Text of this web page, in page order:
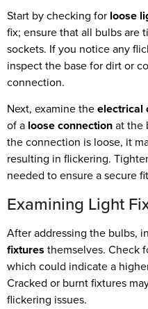
Start by checking for loose
fix; ensure that all bulbs are
sockets. If you notice any
inspect the base for dirt or
connection.
Next, examine theelectrical
of a loose connectionat the
the connection is loose, it
resulting in flickering.
needed to ensure a secure
Examining Light
After addressing the bulbs,
fixtures themselves. Check
which could indicate a
Cracked or burnt fixtures
flickering issues.